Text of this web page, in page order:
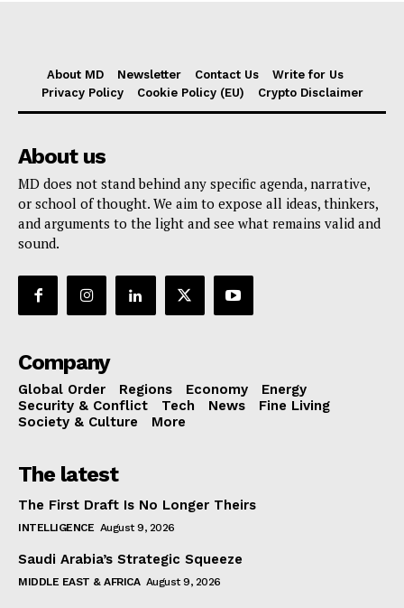
About MD Newsletter Contact Us
Write for Us
Privacy Policy
Cookie Policy (EU) Crypto Disclaimer
About us
MD does not stand behind any specific agenda, narrative,
or school of thought. We aim to expose all ideas, thinkers,
and arguments to the light and see what remains valid and
sound.
Company
Global Order Regions Economy
Energy
Security & Conflict
Tech News
Fine Living
Society & Culture
More
The latest
The First Draft Is No Longer Theirs
INTELLIGENCE August 9, 2026
Saudi Arabia’s Strategic Squeeze
MIDDLE EAST & AFRICA August 9, 2026